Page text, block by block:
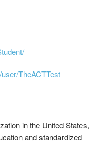
TheACTTest
in the United States,
and standardized